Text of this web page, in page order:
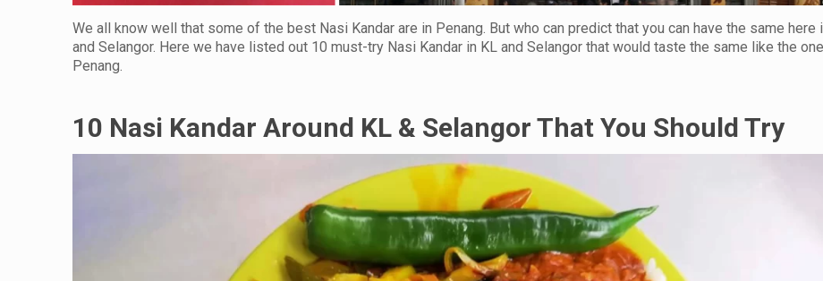
We all know well that some of the best Nasi Kandar are in Penang. But who can predict that you can have the same here
and Selangor. Here we have listed out 10 must-try Nasi Kandar in KL and Selangor that would taste the same like the
Penang.
10 Nasi Kandar Around KL & Selangor That You Should Try